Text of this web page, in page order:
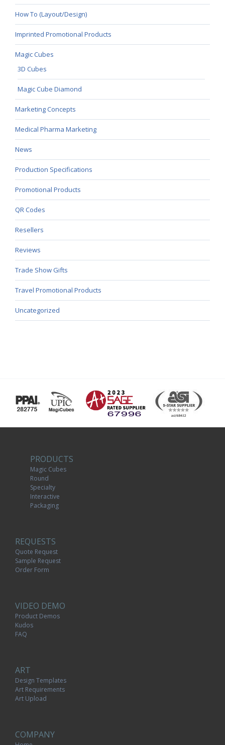
How To (Layout/Design)
Imprinted Promotional Products
Magic Cubes
3D Cubes
Magic Cube Diamond
Marketing Concepts
Medical Pharma Marketing
News
Production Specifications
Promotional Products
QR Codes
Resellers
Reviews
Trade Show Gifts
Travel Promotional Products
Uncategorized
PRODUCTS
Magic Cubes
Round
Specialty
Interactive
Packaging
REQUESTS
Quote Request
Sample Request
Order Form
VIDEO DEMO
Product Demos
Kudos
FAQ
ART
Design Templates
Art Requirements
Art Upload
COMPANY